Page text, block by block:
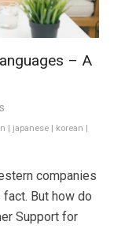
– A
japanese korean
companies
But how do
Support for